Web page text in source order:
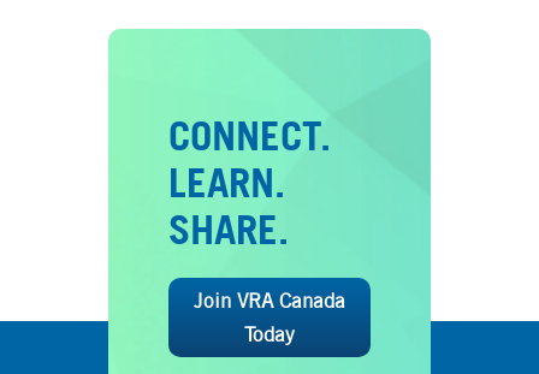
CONNECT.
LEARN.
SHARE.
Join VRA Canada
Today